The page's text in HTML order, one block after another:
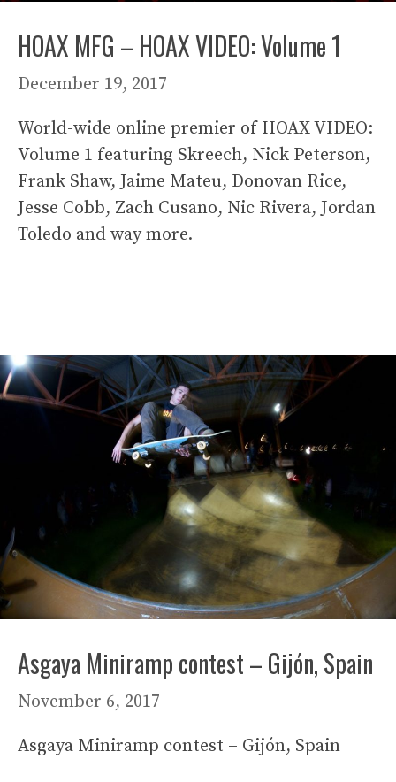
HOAX MFG – HOAX VIDEO: Volume 1
December 19, 2017
World-wide online premier of HOAX VIDEO:
Volume 1 featuring Skreech, Nick Peterson,
Frank Shaw, Jaime Mateu, Donovan Rice,
Jesse Cobb, Zach Cusano, Nic Rivera, Jordan
Toledo and way more.
Asgaya Miniramp contest – Gijón, Spain
November 6, 2017
Asgaya Miniramp contest – Gijón, Spain